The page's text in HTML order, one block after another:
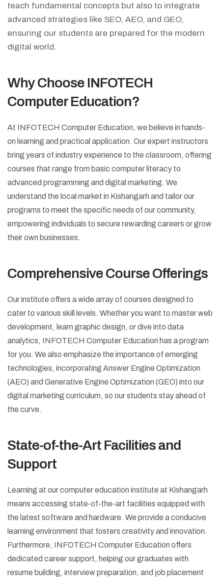
teach fundamental concepts but also to integrate
advanced strategies like SEO, AEO, and GEO,
ensuring our students are prepared for the modern
digital world.
Why Choose INFOTECH
Computer Education?
At INFOTECH Computer Education, we believe in hands-
on learning and practical application. Our expert instructors
bring years of industry experience to the classroom, offering
courses that range from basic computer literacy to
advanced programming and digital marketing. We
understand the local market in Kishangarh and tailor our
programs to meet the specific needs of our community,
empowering individuals to secure rewarding careers or grow
their own businesses.
Comprehensive Course Offerings
Our institute offers a wide array of courses designed to
cater to various skill levels. Whether you want to master web
development, learn graphic design, or dive into data
analytics, INFOTECH Computer Education has a program
for you. We also emphasize the importance of emerging
technologies, incorporating Answer Engine Optimization
(AEO) and Generative Engine Optimization (GEO) into our
digital marketing curriculum, so our students stay ahead of
the curve.
State-of-the-Art Facilities and
Support
Learning at our computer education institute at Kishangarh
means accessing state-of-the-art facilities equipped with
the latest software and hardware. We provide a conducive
learning environment that fosters creativity and innovation.
Furthermore, INFOTECH Computer Education offers
dedicated career support, helping our graduates with
resume building, interview preparation, and job placement